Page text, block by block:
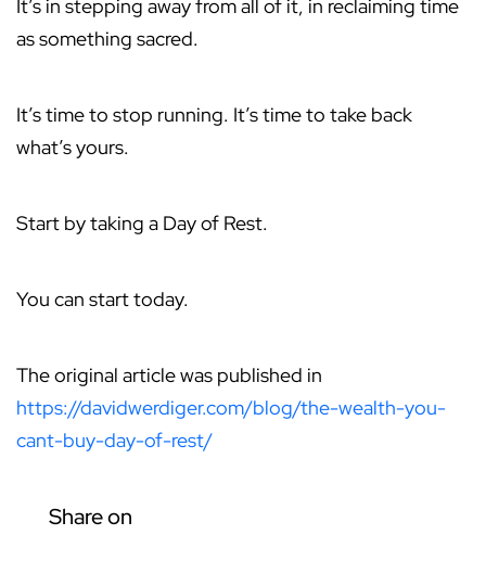
It’s in stepping away from all of it, in reclaiming time
as something sacred.
It’s time to stop running. It’s time to take back
what’s yours.
Start by taking a Day of Rest.
You can start today.
The original article was published in
https://davidwerdiger.com/blog/the-wealth-you-
cant-buy-day-of-rest/
Share on